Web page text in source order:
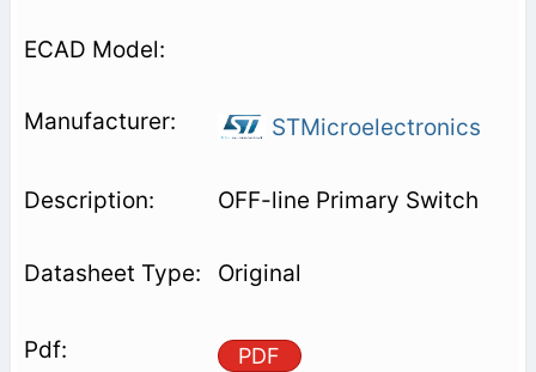
STMicroelectronics
OFF-line Primary Switch
Original
PDF